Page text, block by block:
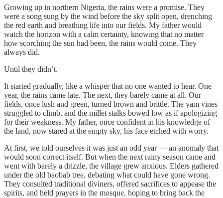
Growing up in northern Nigeria, the rains were a promise. They
were a song sung by the wind before the sky split open, drenching
the red earth and breathing life into our fields. My father would
watch the horizon with a calm certainty, knowing that no matter
how scorching the sun had been, the rains would come. They
always did.
Until they didn’t.
It started gradually, like a whisper that no one wanted to hear. One
year, the rains came late. The next, they barely came at all. Our
fields, once lush and green, turned brown and brittle. The yam vines
struggled to climb, and the millet stalks bowed low as if apologizing
for their weakness. My father, once confident in his knowledge of
the land, now stared at the empty sky, his face etched with worry.
At first, we told ourselves it was just an odd year — an anomaly that
would soon correct itself. But when the next rainy season came and
went with barely a drizzle, the village grew anxious. Elders gathered
under the old baobab tree, debating what could have gone wrong.
They consulted traditional diviners, offered sacrifices to appease the
spirits, and held prayers in the mosque, hoping to bring back the